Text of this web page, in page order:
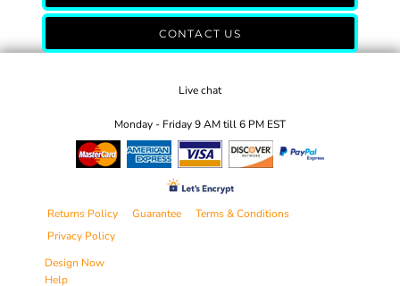
CONTACT US
Live chat
Monday - Friday 9 AM till 6 PM EST
Returns Policy Guarantee
Terms & Conditions
Privacy Policy
Design Now
Help